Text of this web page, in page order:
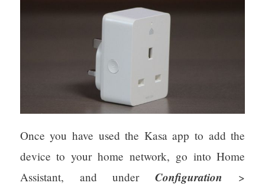
Once you have used the Kasa app to add the
device to your home network, go into Home
Assistant, and underConfiguration >